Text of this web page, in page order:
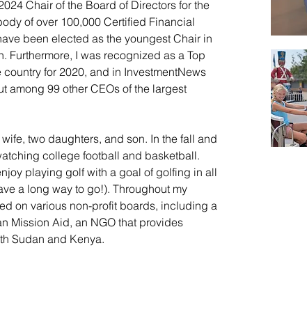
Chair of the Board of Directors for the
of over 100,000 Certified Financial
been elected as the youngest Chair in
Furthermore, I was recognized as a Top
for 2020, and in InvestmentNews
among 99 other CEOs of the largest
two daughters, and son. In the fall and
college football and basketball.
playing golf with a goal of golfing in all
a long way to go!). Throughout my
on various non-profit boards, including a
Mission Aid, an NGO that provides
Sudan and Kenya.